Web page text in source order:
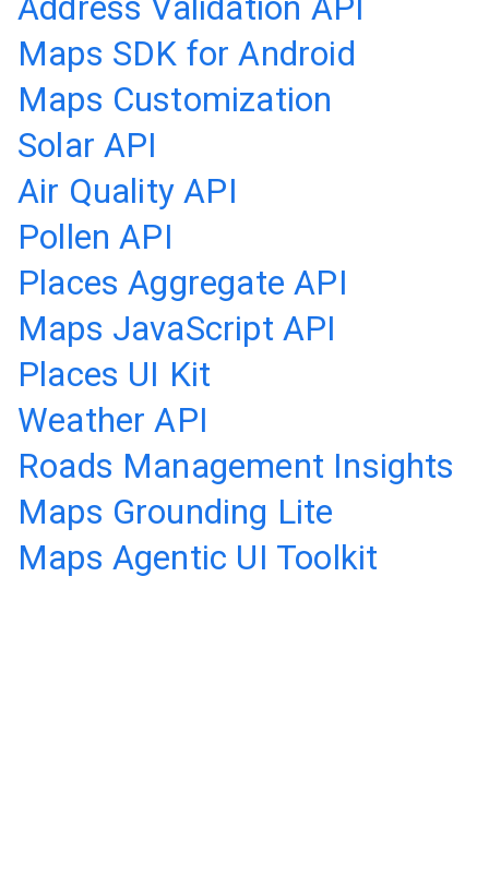
Address Validation API
Maps SDK for Android
Maps Customization
Solar API
Air Quality API
Pollen API
Places Aggregate API
Maps JavaScript API
Places UI Kit
Weather API
Roads Management Insights
Maps Grounding Lite
Maps Agentic UI Toolkit